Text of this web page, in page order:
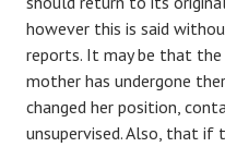
however this is said
reports. It may be that
mother has undergone
changed her position,
unsupervised. Also, that if